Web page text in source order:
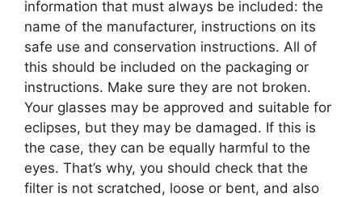
information that must always be included: the
name of the manufacturer, instructions on its
safe use and conservation instructions. All of
this should be included on the packaging or
instructions. Make sure they are not broken.
Your glasses may be approved and suitable for
eclipses, but they may be damaged. If this is
the case, they can be equally harmful to the
eyes. That’s why, you should check that the
filter is not scratched, loose or bent, and also